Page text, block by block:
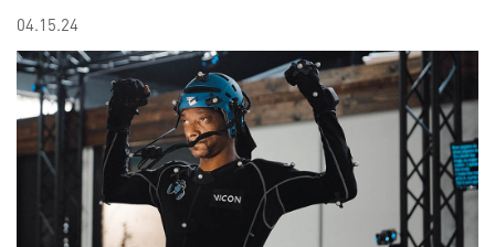
04.15.24